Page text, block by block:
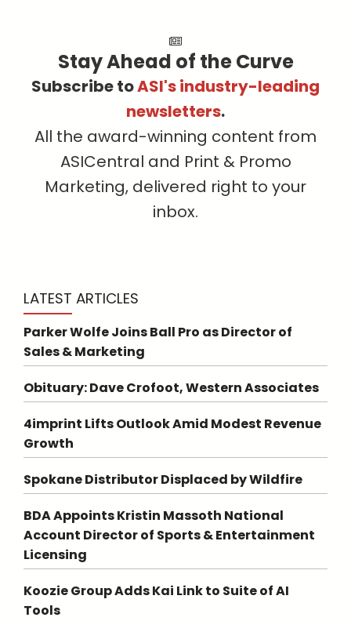
Stay Ahead of the Curve
Subscribe toASI's industry-leading
newsletters.
All the award-winning content from
ASICentral and Print & Promo
Marketing, delivered right to your
inbox.
LATEST ARTICLES
Parker Wolfe Joins Ball Pro as Director of
Sales & Marketing
Obituary: Dave Crofoot, Western Associates
4imprint Lifts Outlook Amid Modest Revenue
Growth
Spokane Distributor Displaced by Wildfire
BDA Appoints Kristin Massoth National
Account Director of Sports & Entertainment
Licensing
Koozie Group Adds Kai Link to Suite of AI
Tools